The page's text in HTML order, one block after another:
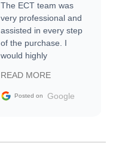
The ECT team was
very professional and
assisted in every step
of the purchase. I
would highly
Trader to everyone.
READ MORE
Posted on Google